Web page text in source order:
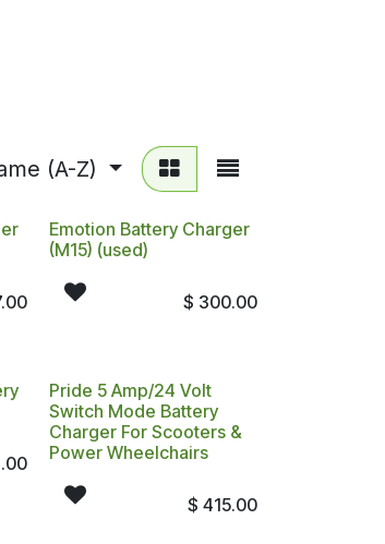
(A-Z)
Emotion Battery Charger
(M15) (used)
$ 300.00
Pride 5 Amp/24 Volt
Switch Mode Battery
Charger For Scooters &
Power Wheelchairs
$ 415.00